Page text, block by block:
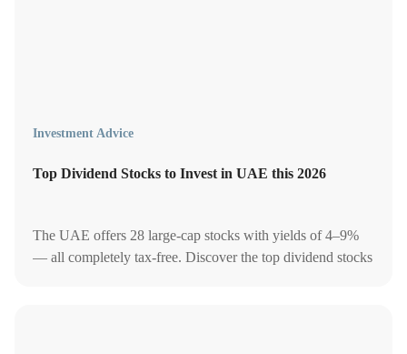
Investment Advice
Top Dividend Stocks to Invest in UAE this 2026
The UAE offers 28 large-cap stocks with yields of 4–9%
— all completely tax-free. Discover the top dividend stocks